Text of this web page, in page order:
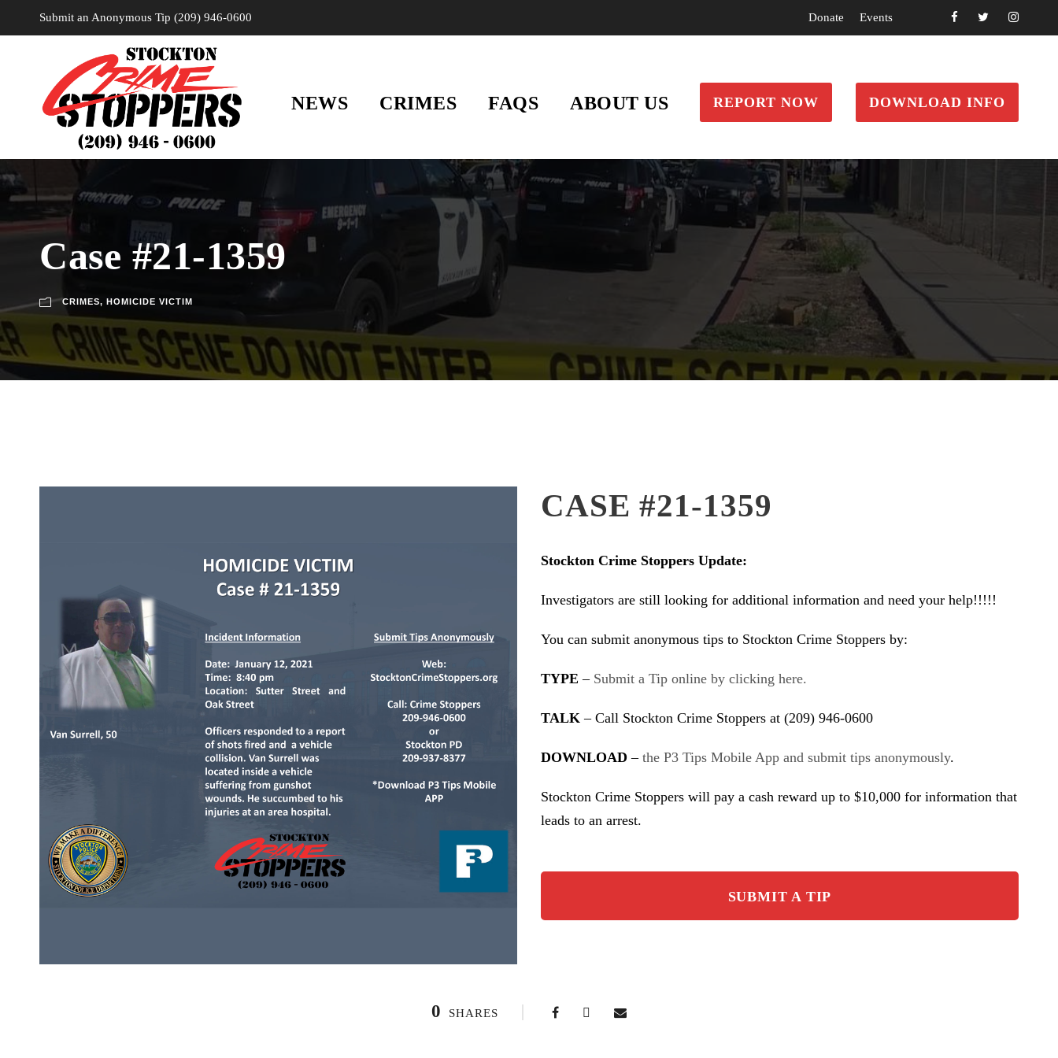
Submit an Anonymous Tip (209) 946-0600 Donate Events
NEWS CRIMES FAQS ABOUT US REPORT NOW DOWNLOAD INFO
Case #21-1359
CRIMES, HOMICIDE VICTIM
CASE #21-1359
Stockton Crime Stoppers Update:
Investigators are still looking for additional information and need your help!!!!!
You can submit anonymous tips to Stockton Crime Stoppers by:
TYPE – Submit a Tip online by clicking here.
TALK – Call Stockton Crime Stoppers at (209) 946-0600
DOWNLOAD – the P3 Tips Mobile App and submit tips anonymously.
Stockton Crime Stoppers will pay a cash reward up to $10,000 for information that
leads to an arrest.
SUBMIT A TIP
0 SHARES